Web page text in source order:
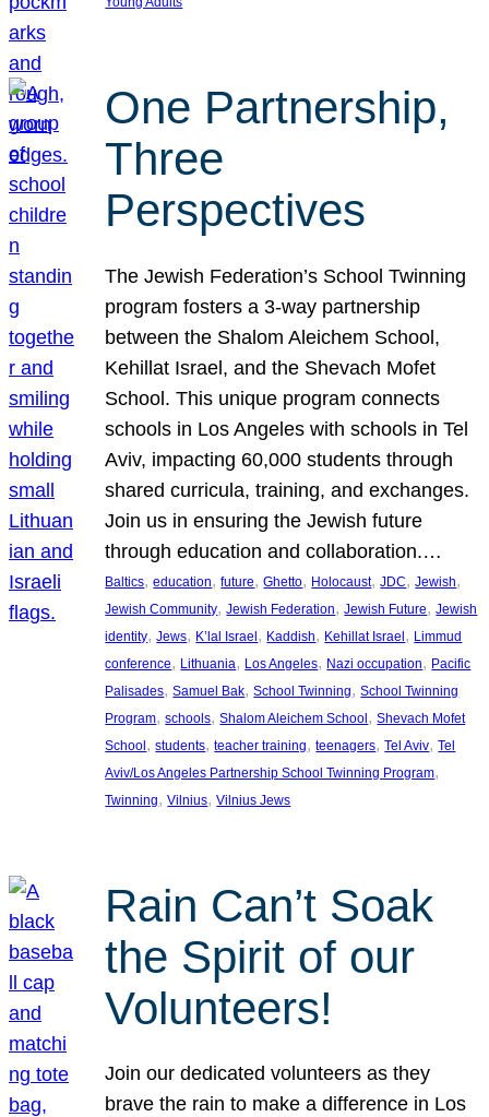
One Partnership,
Three
Perspectives
The Jewish Federation’s School Twinning
program fosters a 3-way partnership
between the Shalom Aleichem School,
Kehillat Israel, and the Shevach Mofet
School. This unique program connects
schools in Los Angeles with schools in Tel
Aviv, impacting 60,000 students through
shared curricula, training, and exchanges.
Join us in ensuring the Jewish future
through education and collaboration.…
Baltics, education, future, Ghetto, Holocaust, JDC, Jewish
Jewish Community, Jewish Federation, Jewish Future, Jewish
identity, Jews, K’lal Israel, Kaddish, Kehillat Israel, Limmud
conference, Lithuania, Los Angeles, Nazi occupation, Pacific
Palisades, Samuel Bak, School Twinning, School Twinning
Program, schools, Shalom Aleichem School, Shevach Mofet
School, students, teacher training, teenagers, Tel Aviv, Tel
Aviv/Los Angeles Partnership School Twinning Program
Twinning, Vilnius, Vilnius Jews
Rain Can’t Soak
the Spirit of our
Volunteers!
Join our dedicated volunteers as they
brave the rain to make a difference in Los